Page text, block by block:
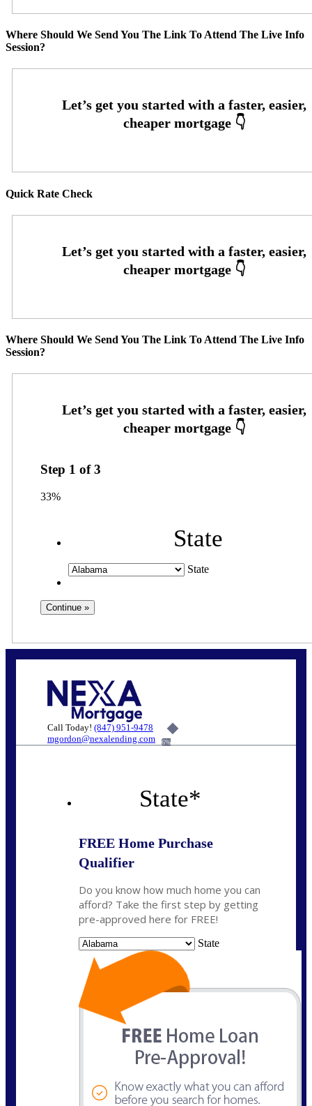
Where Should We Send You The Link To Attend The Live Info
Session?
Quick Rate Check
Where Should We Send You The Link To Attend The Live Info
Session?
Step 1 of3
33%
State
State
Call Today! (847) 951-9478
mgordon@nexalending.com
6%
State*
FREE Home Purchase
Qualifier
Do you know how much home you can
afford? Take the first step by getting
pre-approved here for FREE!
State